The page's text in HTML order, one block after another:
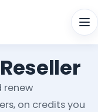
renew
on credits you